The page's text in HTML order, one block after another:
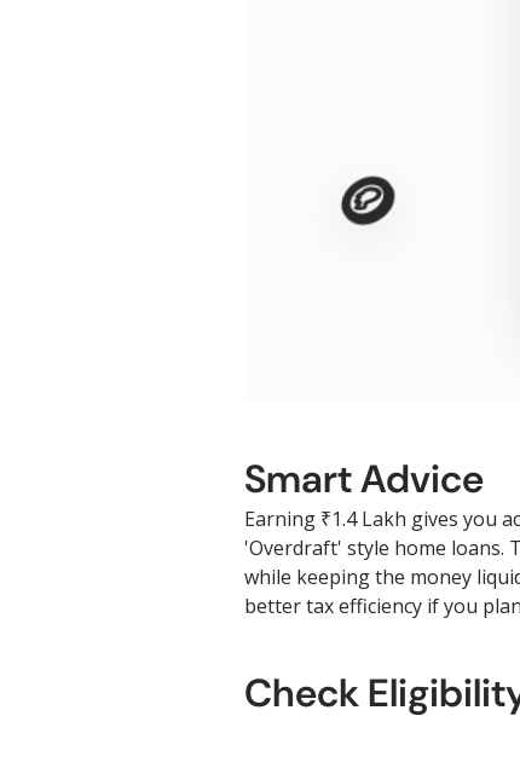
🪙
Smart Advice
Earning ₹1.4 Lakh gives you
'Overdraft' style home loans.
while keeping the money
better tax efficiency if you
Check